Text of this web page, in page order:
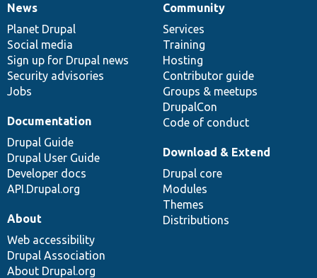
News
items
News
Planet Drupal
Social media
Sign up for Drupal news
Security advisories
Jobs
Our
community
Community
Services
Training
Hosting
Contributor guide
Groups & meetups
DrupalCon
Code of conduct
Documentation
Documentation
Drupal Guide
Drupal User Guide
Developer docs
API.Drupal.org
Drupal
code
base
Download & Extend
Drupal core
Modules
Themes
Distributions
Governance
of
community
About
Web accessibility
Drupal Association
About Drupal.org